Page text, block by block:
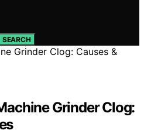
SEARCH
Grinder Clog: